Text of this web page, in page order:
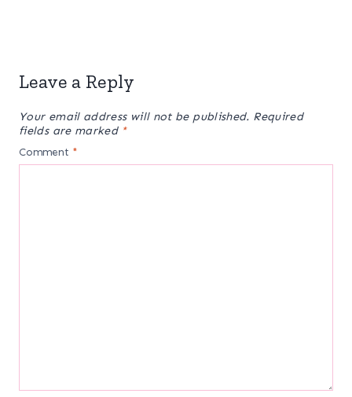
Leave a Reply
Your email address will not be published. Required
fields are marked *
Comment *